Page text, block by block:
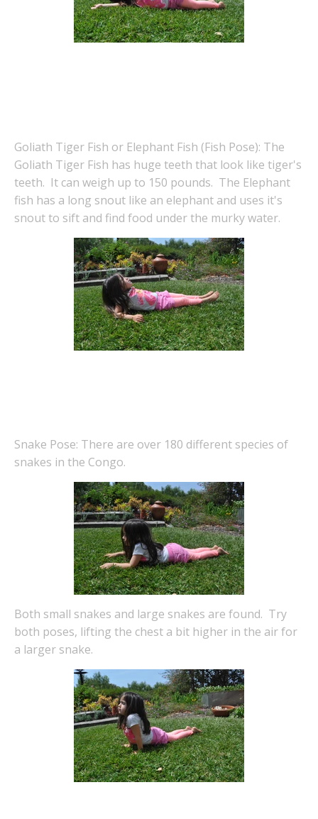
Goliath Tiger Fish or Elephant Fish (Fish Pose): The
Goliath Tiger Fish has huge teeth that look like tiger's
teeth. It can weigh up to 150 pounds. The Elephant
fish has a long snout like an elephant and uses it's
snout to sift and find food under the murky water.
Snake Pose: There are over 180 different species of
snakes in the Congo.
Both small snakes and large snakes are found. Try
both poses, lifting the chest a bit higher in the air for
a larger snake.